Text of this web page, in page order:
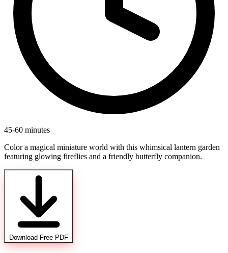
45-60 minutes
Color a magical miniature world with this whimsical lantern garden
featuring glowing fireflies and a friendly butterfly companion.
Download Free PDF